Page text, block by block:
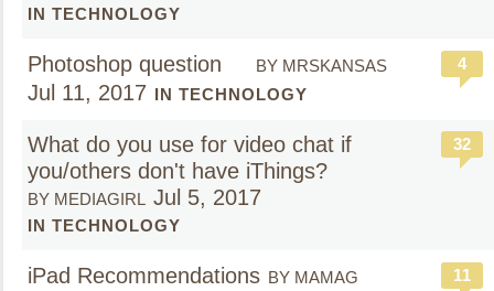
IN TECHNOLOGY
Photoshop question BY MRSKANSAS
Jul 11, 2017 IN TECHNOLOGY
4
What do you use for video chat if
you/others don't have iThings?
BY MEDIAGIRL Jul 5, 2017
IN TECHNOLOGY
32
iPad Recommendations BY MAMAG 11